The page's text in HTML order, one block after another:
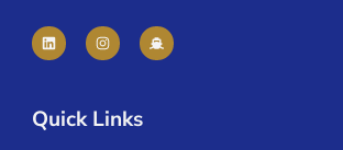
Quick Links